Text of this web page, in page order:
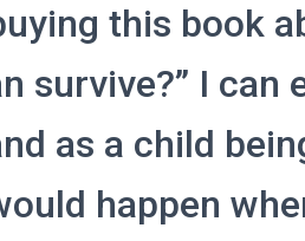
this book
survive?” I can
as a child
happen